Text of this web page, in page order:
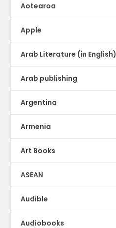
Aotearoa
Apple
Arab Literature (in English)
Arab publishing
Argentina
Armenia
Art Books
ASEAN
Audible
Audiobooks